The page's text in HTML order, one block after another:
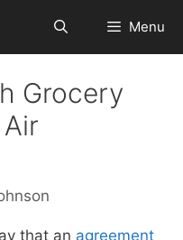
Menu
Grocery
that an agreement